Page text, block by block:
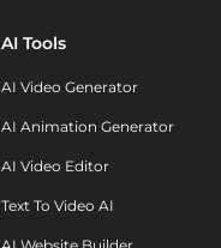
AI Tools
AI Video Generator
AI Animation Generator
AI Video Editor
Text To Video AI